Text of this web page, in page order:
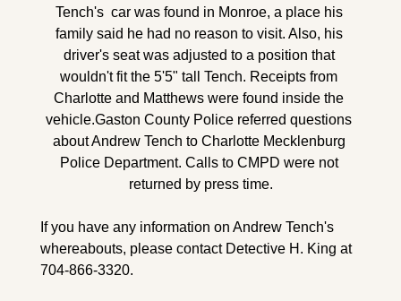
Tench's  car was found in Monroe, a place his
family said he had no reason to visit. Also, his
driver's seat was adjusted to a position that
wouldn't fit the 5'5" tall Tench. Receipts from
Charlotte and Matthews were found inside the
vehicle.Gaston County Police referred questions
about Andrew Tench to Charlotte Mecklenburg
Police Department. Calls to CMPD were not
returned by press time.
If you have any information on Andrew Tench's
whereabouts, please contact Detective H. King at
704-866-3320.